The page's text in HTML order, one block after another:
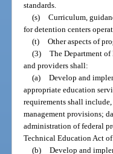
standards.
(s) Curriculum,
for detention centers
(t) Other aspects of
(3) The Department
and providers shall:
(a) Develop and
appropriate education
requirements shall
management provisions;
administration of federal
Technical Education Act
(b) Develop and